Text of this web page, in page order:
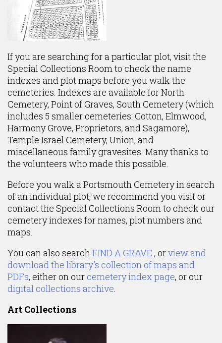
If you are searching for a particular plot, visit the
Special Collections Room to check the name
indexes and plot maps before you walk the
cemeteries. Indexes are available for North
Cemetery, Point of Graves, South Cemetery (which
includes 5 smaller cemeteries: Cotton, Elmwood,
Harmony Grove, Proprietors, and Sagamore),
Temple Israel Cemetery, Union, and
miscellaneous family gravesites. Many thanks to
the volunteers who made this possible.
Before you walk a Portsmouth Cemetery in search
of an individual plot, we recommend you visit or
contact the Special Collections Room to check our
cemetery indexes for names, plot numbers and
maps.
You can also searchFIND A GRAVE , orview and
download the library's collection of maps and
PDFs, either on our cemetery index page, or our
digital collections archive.
Art Collections